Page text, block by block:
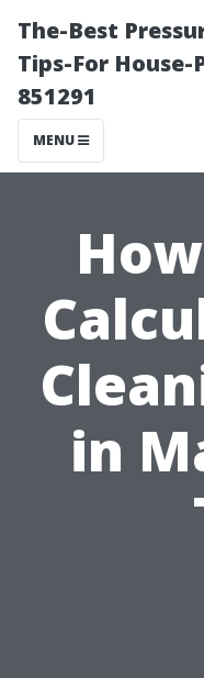
The-Best
Tips-For
851291
MENU
in